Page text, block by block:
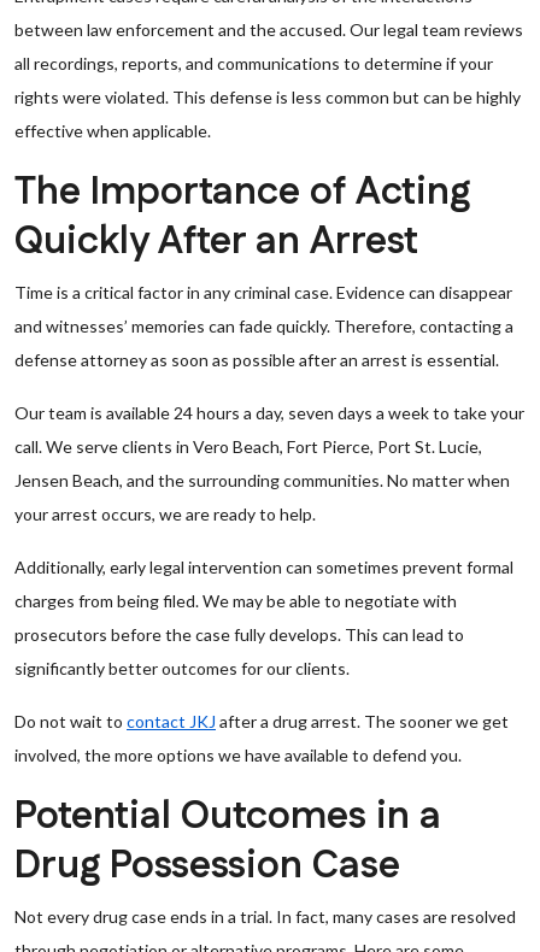
between law enforcement and the accused. Our legal team reviews
all recordings, reports, and communications to determine if your
rights were violated. This defense is less common but can be highly
effective when applicable.
The Importance of Acting
Quickly After an Arrest
Time is a critical factor in any criminal case. Evidence can disappear
and witnesses’ memories can fade quickly. Therefore, contacting a
defense attorney as soon as possible after an arrest is essential.
Our team is available 24 hours a day, seven days a week to take your
call. We serve clients in Vero Beach, Fort Pierce, Port St. Lucie,
Jensen Beach, and the surrounding communities. No matter when
your arrest occurs, we are ready to help.
Additionally, early legal intervention can sometimes prevent formal
charges from being filed. We may be able to negotiate with
prosecutors before the case fully develops. This can lead to
significantly better outcomes for our clients.
Do not wait to contact JKJ after a drug arrest. The sooner we get
involved, the more options we have available to defend you.
Potential Outcomes in a
Drug Possession Case
Not every drug case ends in a trial. In fact, many cases are resolved